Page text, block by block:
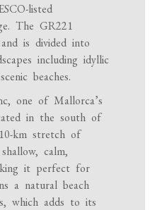
listed
The GR221
is divided into
including idyllic
beaches.
one of Mallorca’s
in the south of
km stretch of
calm,
it perfect for
a natural beach
which adds to its